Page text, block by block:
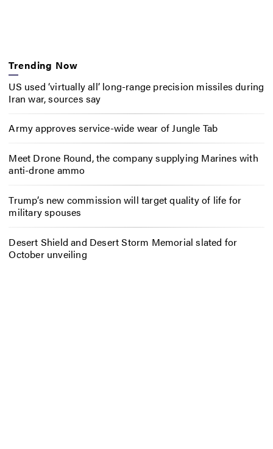
Trending Now
US used ‘virtually all’ long-range precision missiles during
Iran war, sources say
Army approves service-wide wear of Jungle Tab
Meet Drone Round, the company supplying Marines with
anti-drone ammo
Trump’s new commission will target quality of life for
military spouses
Desert Shield and Desert Storm Memorial slated for
October unveiling